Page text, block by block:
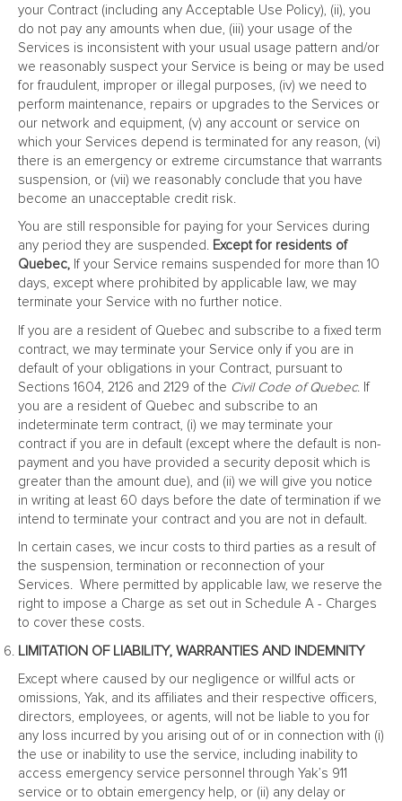
your Contract (including any Acceptable Use Policy), (ii), you
do not pay any amounts when due, (iii) your usage of the
Services is inconsistent with your usual usage pattern and/or
we reasonably suspect your Service is being or may be used
for fraudulent, improper or illegal purposes, (iv) we need to
perform maintenance, repairs or upgrades to the Services or
our network and equipment, (v) any account or service on
which your Services depend is terminated for any reason, (vi)
there is an emergency or extreme circumstance that warrants
suspension, or (vii) we reasonably conclude that you have
become an unacceptable credit risk.
You are still responsible for paying for your Services during
any period they are suspended. Except for residents of
Quebec, If your Service remains suspended for more than 10
days, except where prohibited by applicable law, we may
terminate your Service with no further notice.
If you are a resident of Quebec and subscribe to a fixed term
contract, we may terminate your Service only if you are in
default of your obligations in your Contract, pursuant to
Sections 1604, 2126 and 2129 of the Civil Code of Quebec. If
you are a resident of Quebec and subscribe to an
indeterminate term contract, (i) we may terminate your
contract if you are in default (except where the default is non-
payment and you have provided a security deposit which is
greater than the amount due), and (ii) we will give you notice
in writing at least 60 days before the date of termination if we
intend to terminate your contract and you are not in default.
In certain cases, we incur costs to third parties as a result of
the suspension, termination or reconnection of your
Services. Where permitted by applicable law, we reserve the
right to impose a Charge as set out in Schedule A - Charges
to cover these costs.
LIMITATION OF LIABILITY, WARRANTIES AND INDEMNITY
Except where caused by our negligence or willful acts or
omissions, Yak, and its affiliates and their respective officers,
directors, employees, or agents, will not be liable to you for
any loss incurred by you arising out of or in connection with (i)
the use or inability to use the service, including inability to
access emergency service personnel through Yak’s 911
service or to obtain emergency help, or (ii) any delay or